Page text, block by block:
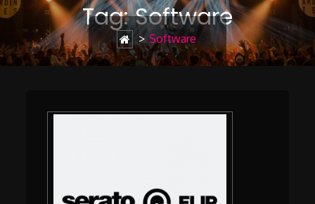
Tag:Software
> Software